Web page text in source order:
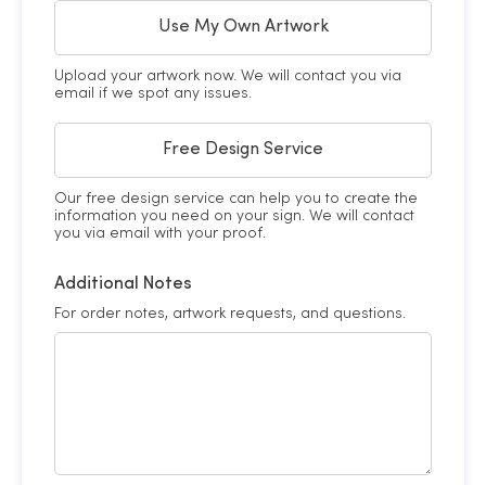
Use My Own Artwork
Upload your artwork now. We will contact you via
email if we spot any issues.
Free Design Service
Our free design service can help you to create the
information you need on your sign. We will contact
you via email with your proof.
Additional Notes
For order notes, artwork requests, and questions.